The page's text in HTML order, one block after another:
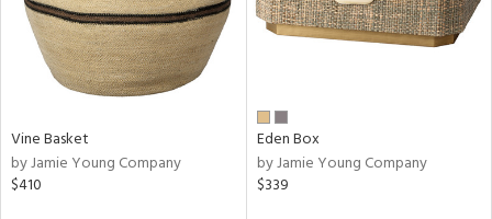
Vine Basket
by Jamie Young Company
$410
Eden Box
by Jamie Young Company
$339